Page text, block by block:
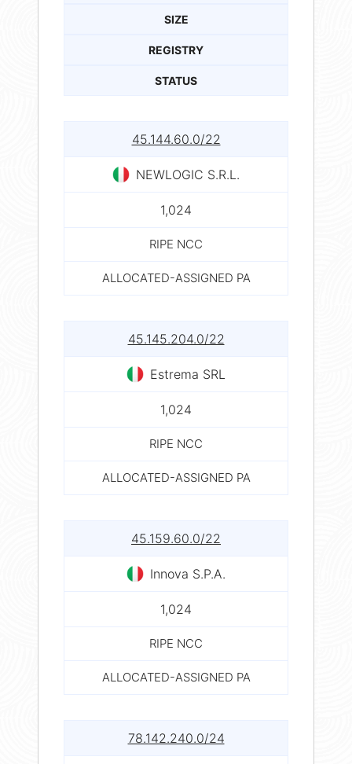
SIZE
REGISTRY
STATUS
45.144.60.0/22
NEWLOGIC S.R.L.
1,024
RIPE NCC
ALLOCATED-ASSIGNED PA
45.145.204.0/22
Estrema SRL
1,024
RIPE NCC
ALLOCATED-ASSIGNED PA
45.159.60.0/22
Innova S.P.A.
1,024
RIPE NCC
ALLOCATED-ASSIGNED PA
78.142.240.0/24